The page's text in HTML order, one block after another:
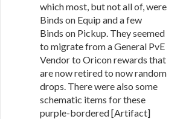
which most, but not all of, were
Binds on Equip and a few
Binds on Pickup. They seemed
to migrate from a General PvE
Vendor to Oricon rewards that
are now retired to now random
drops. There were also some
schematic items for these
purple-bordered [Artifact]